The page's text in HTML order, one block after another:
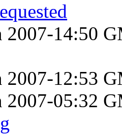
2007-14:50
2007-12:53
2007-05:32